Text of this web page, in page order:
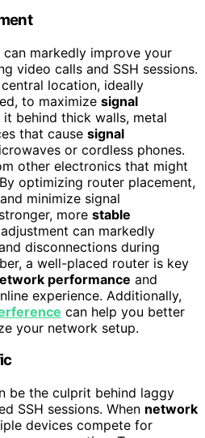
markedly improve your
video calls and SSH sessions.
location, ideally
to maximize signal
behind thick walls, metal
that cause signal
or cordless phones.
other electronics that might
optimizing router placement,
and minimize signal
more stable
can markedly
disconnections during
a well-placed router is key
performance and
experience. Additionally,
can help you better
your network setup.
be the culprit behind laggy
SSH sessions. When network
devices compete for